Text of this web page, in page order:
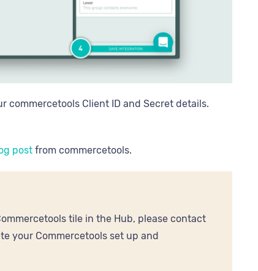
commercetools Client ID and Secret details.
post from commercetools.
tile in the Hub, please contact
your Commercetools set up and